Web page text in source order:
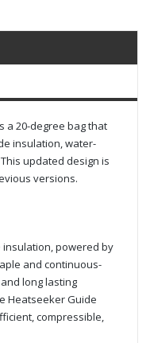
a 20-degree bag that
insulation, water-
updated design is
versions.
powered by
and continuous-
long lasting
Heatseeker Guide
compressible,